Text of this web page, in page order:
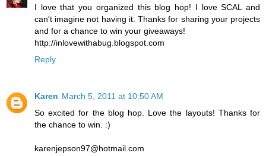
I love that you organized this blog hop! I love SCAL and
can't imagine not having it. Thanks for sharing your projects
and for a chance to win your giveaways!
http://inlovewithabug.blogspot.com
Reply
Karen March 5, 2011 at 10:50 AM
So excited for the blog hop. Love the layouts! Thanks for
the chance to win. :)
karenjepson97@hotmail.com